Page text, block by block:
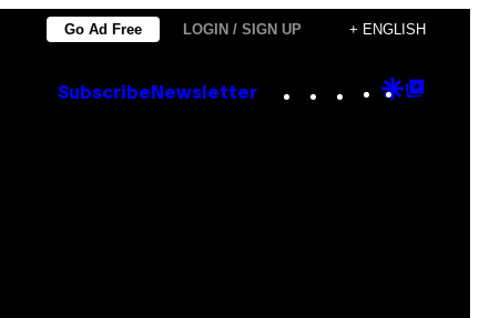
Go Ad Free LOGIN / SIGN UP + ENGLISH
Subscribe Newsletter Instagram
TikTok
YouTube
Google